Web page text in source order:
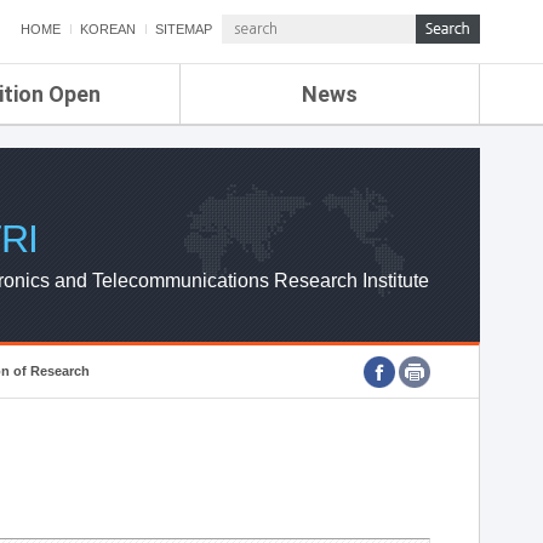
HOME KOREAN SITEMAP
Open News
ETRI NEWS
ETRI WEBZINE
and Telecommunications Research Institute
of Research